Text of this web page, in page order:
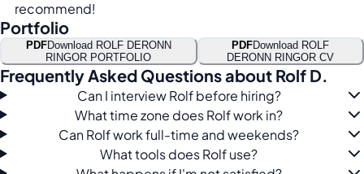
recommend!
Portfolio
PDFDownload ROLF DERONN
RINGOR PORTFOLIO
PDFDownload ROLF
DERONN RINGOR CV
Frequently Asked Questions about Rolf D.
Can I interview Rolf before hiring?
What time zone does Rolf work in?
Can Rolf work full-time and weekends?
What tools does Rolf use?